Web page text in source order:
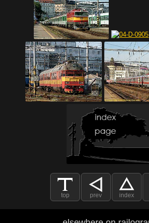
top prev index